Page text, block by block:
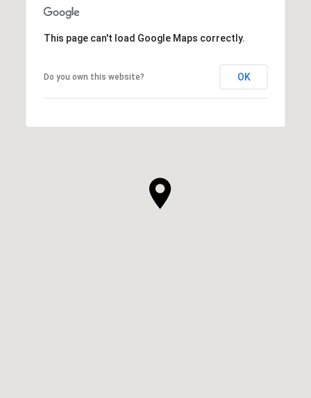
This page can't load Google Maps correctly.
Do you own this website? OK